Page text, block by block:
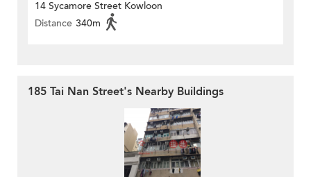
14 Sycamore Street Kowloon
Distance 340m
185 Tai Nan Street's Nearby Buildings